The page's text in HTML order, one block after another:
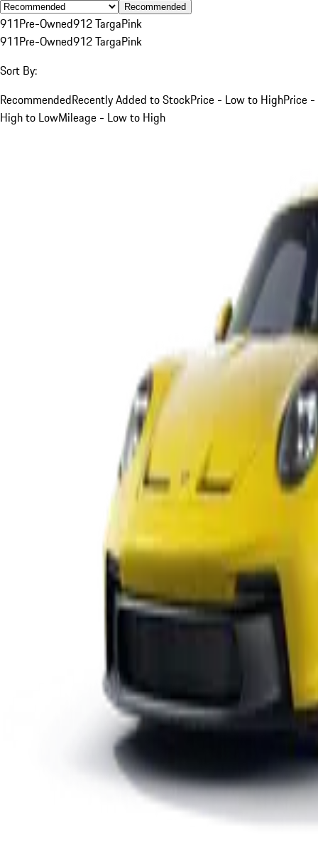
Recommended
911Pre-Owned912 TargaPink
911Pre-Owned912 TargaPink
Sort By:
RecommendedRecently Added to StockPrice - Low to HighPrice -
High to LowMileage - Low to High